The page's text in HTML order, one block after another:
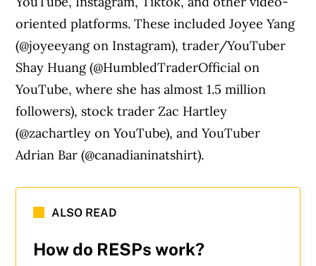
oriented platforms. These included Joyee Yang
(@joyeeyang on Instagram), trader/YouTuber
Shay Huang (@HumbledTraderOfficial on
YouTube, where she has almost 1.5 million
followers), stock trader Zac Hartley
(@zachartley on YouTube), and YouTuber
Adrian Bar (@canadianinatshirt).
ALSO READ
How do RESPs work?